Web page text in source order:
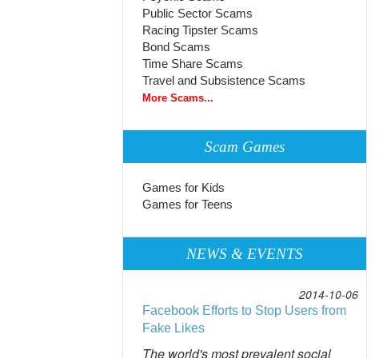
Public Sector Scams
Racing Tipster Scams
Bond Scams
Time Share Scams
Travel and Subsistence Scams
More Scams...
Scam Games
Games for Kids
Games for Teens
NEWS & EVENTS
2014-10-06
Facebook Efforts to Stop Users from
Fake Likes
The world's most prevalent social